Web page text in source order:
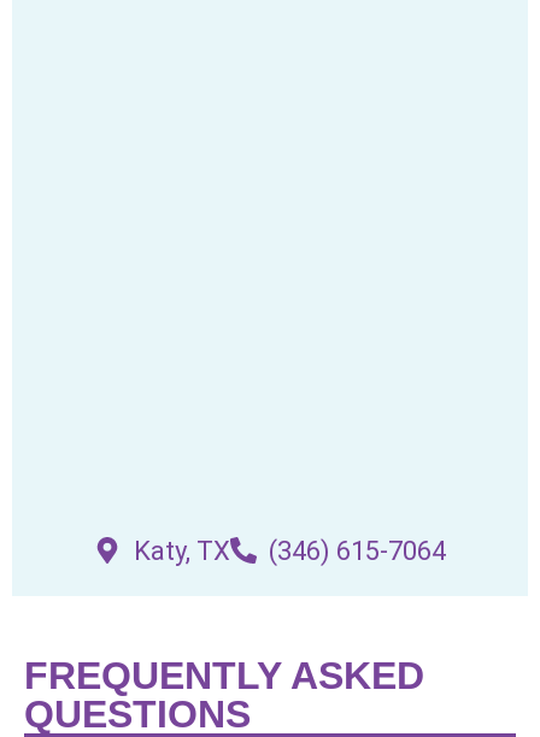
Katy, TX (346) 615-7064
FREQUENTLY ASKED
QUESTIONS